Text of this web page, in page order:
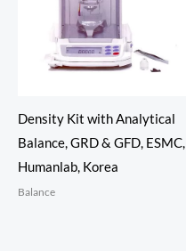
Density Kit with Analytical
Balance, GRD & GFD, ESMC,
Humanlab, Korea
Balance